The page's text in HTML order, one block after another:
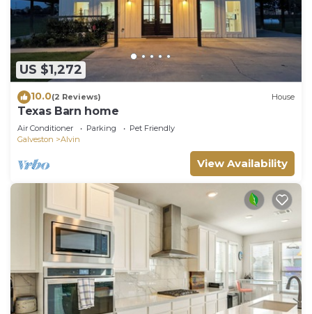
US $1,272
10.0(2 Reviews) House
Texas Barn home
Air Conditioner Parking
Pet Friendly
Galveston
Alvin
View Availability